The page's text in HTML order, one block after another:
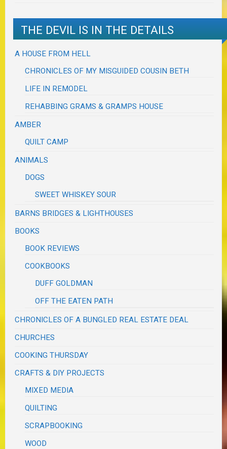
THE DEVIL IS IN THE DETAILS
A HOUSE FROM HELL
CHRONICLES OF MY MISGUIDED COUSIN BETH
LIFE IN REMODEL
REHABBING GRAMS & GRAMPS HOUSE
AMBER
QUILT CAMP
ANIMALS
DOGS
SWEET WHISKEY SOUR
BARNS BRIDGES & LIGHTHOUSES
BOOKS
BOOK REVIEWS
COOKBOOKS
DUFF GOLDMAN
OFF THE EATEN PATH
CHRONICLES OF A BUNGLED REAL ESTATE DEAL
CHURCHES
COOKING THURSDAY
CRAFTS & DIY PROJECTS
MIXED MEDIA
QUILTING
SCRAPBOOKING
WOOD